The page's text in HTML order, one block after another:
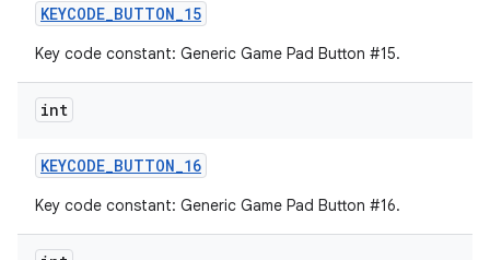
KEYCODE_BUTTON_15
Key code constant: Generic Game Pad Button #15.
int
KEYCODE_BUTTON_16
Key code constant: Generic Game Pad Button #16.